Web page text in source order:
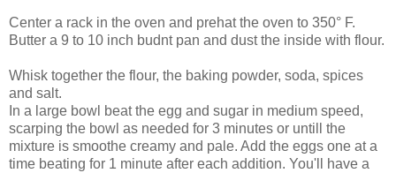
Center a rack in the oven and prehat the oven to 350° F.
Butter a 9 to 10 inch budnt pan and dust the inside with flour.
Whisk together the flour, the baking powder, soda, spices
and salt.
In a large bowl beat the egg and sugar in medium speed,
scarping the bowl as needed for 3 minutes or untill the
mixture is smoothe creamy and pale. Add the eggs one at a
time beating for 1 minute after each addition. You'll have a